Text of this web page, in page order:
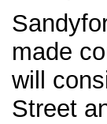
made
will
Street